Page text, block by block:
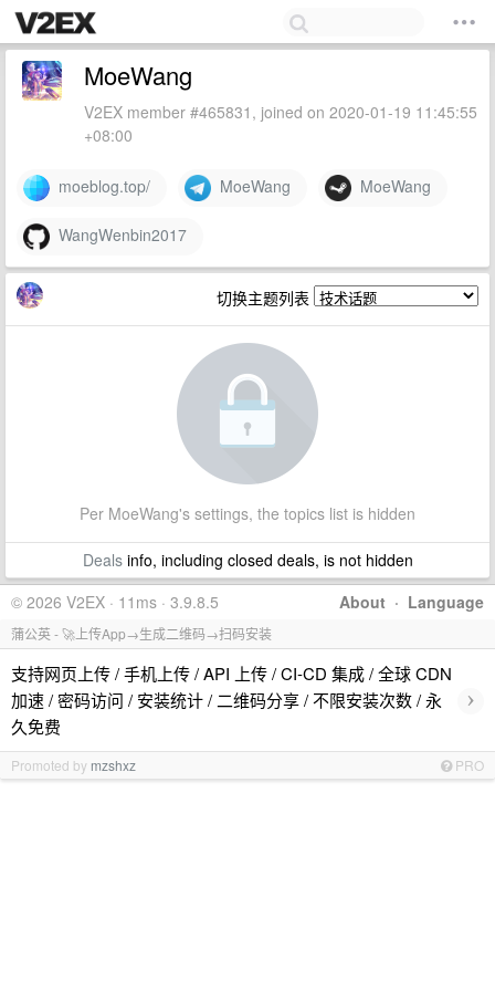
MoeWang
V2EX member #465831, joined on 2020-01-19 11:45:55
+08:00
moeblog.top/ MoeWang MoeWang
WangWenbin2017
切换主题列表
Per MoeWang's settings, the topics list is hidden
Dealsinfo, including closed deals, is not hidden
About · Language
© 2026 V2EX · 11ms · 3.9.8.5
蒲公英 - 🚀上传App→生成二维码→扫码安装
支持网页上传 / 手机上传 / API 上传 / CI-CD 集成 / 全球 CDN
加速 / 密码访问 / 安装统计 / 二维码分享 / 不限安装次数 / 永
久免费
›
Promoted by mzshxz PRO